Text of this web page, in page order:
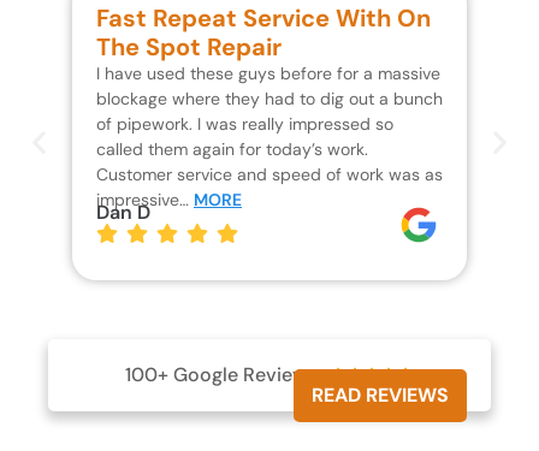
Fast Repeat Service With On
The Spot Repair
I have used these guys before for a massive
blockage where they had to dig out a bunch
of pipework. I was really impressed so
called them again for today’s work.
Customer service and speed of work was as
impressive… MORE
Dan D
100+ Google Reviews 
READ REVIEWS